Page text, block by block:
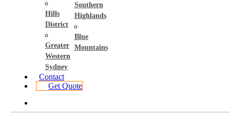
Hills
District
Greater
Western
Sydney
Southern
Highlands
Blue
Mountains
Contact
Get Quote